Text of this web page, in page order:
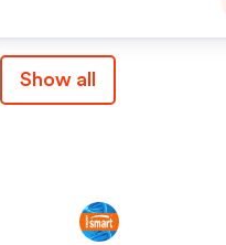
Show all